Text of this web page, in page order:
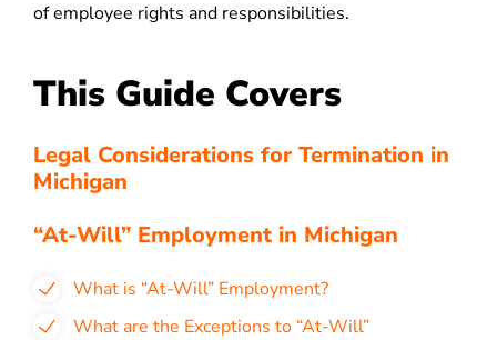
of employee rights and responsibilities.
This Guide Covers
Legal Considerations for Termination in
Michigan
“At-Will” Employment in Michigan
What is “At-Will” Employment?
What are the Exceptions to “At-Will”